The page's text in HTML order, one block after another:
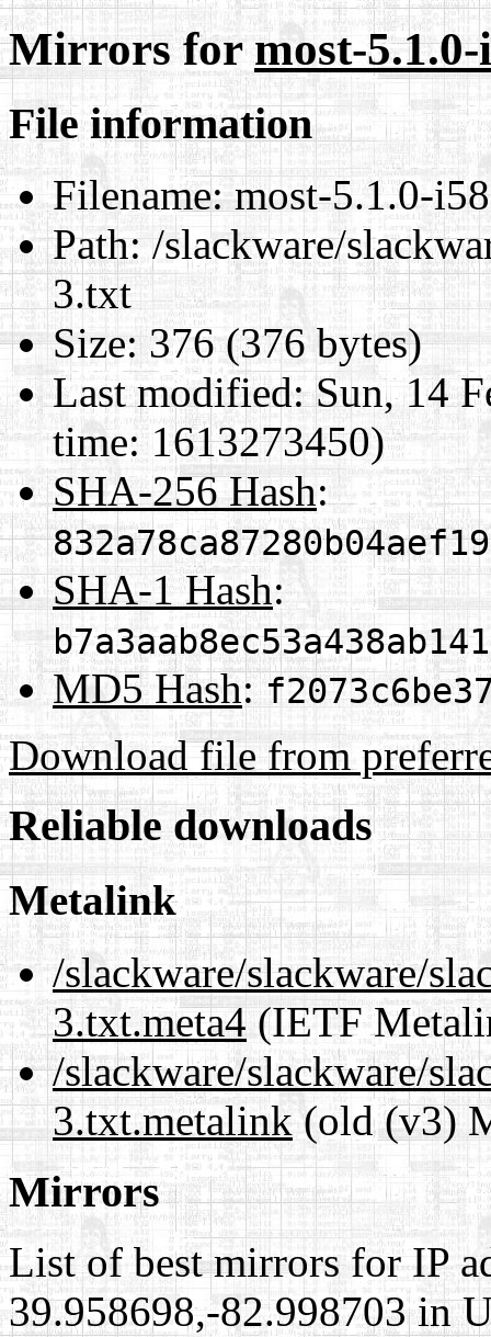
Mirrors formost-
File information
Filename:most-5.1.0-
Path:/slackware/
3.txt
Size:376 (376 bytes)
Last modified:Sun, 14
time: 1613273450)
SHA-256 Hash:
SHA-1 Hash:
MD5 Hash:
Download file from
Reliable downloads
Metalink
/slackware/slackware/
3.txt.meta4(IETF
/slackware/slackware/
3.txt.metalink(old (v3)
Mirrors
List of best mirrors for IP
39.958698,-82.998703 in